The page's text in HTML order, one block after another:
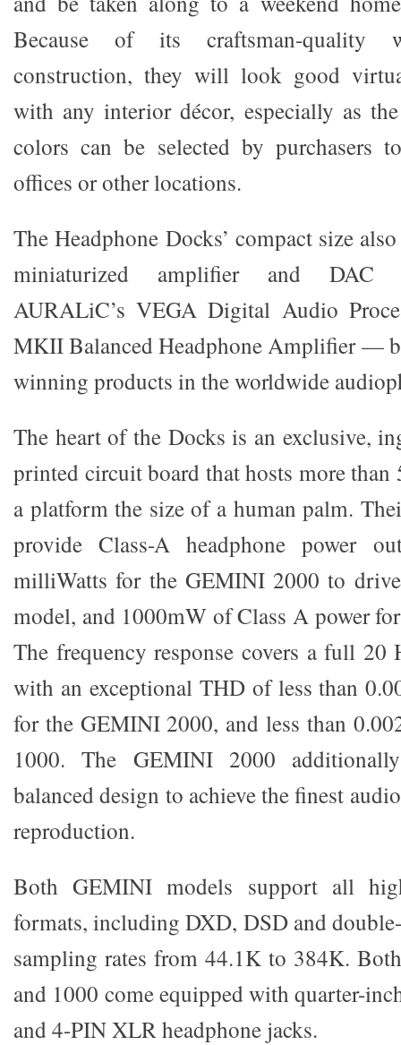
Because of its craftsman-quality
construction, they will look good
with any interior décor, especially as
colors can be selected by purchasers
offices or other locations.
The Headphone Docks’ compact size
miniaturized amplifier and DAC
AURALiC’s VEGA Digital Audio
MKII Balanced Headphone Amplifier —
winning products in the worldwide
The heart of the Docks is an exclusive,
printed circuit board that hosts more than
a platform the size of a human palm.
provide Class-A headphone power
milliWatts for the GEMINI 2000 to
model, and 1000mW of Class A power
The frequency response covers a full
with an exceptional THD of less than
for the GEMINI 2000, and less than
1000. The GEMINI 2000
balanced design to achieve the finest
reproduction.
Both GEMINI models support all
formats, including DXD, DSD and
sampling rates from 44.1K to 384K.
and 1000 come equipped with quarter-
and 4-PIN XLR headphone jacks.